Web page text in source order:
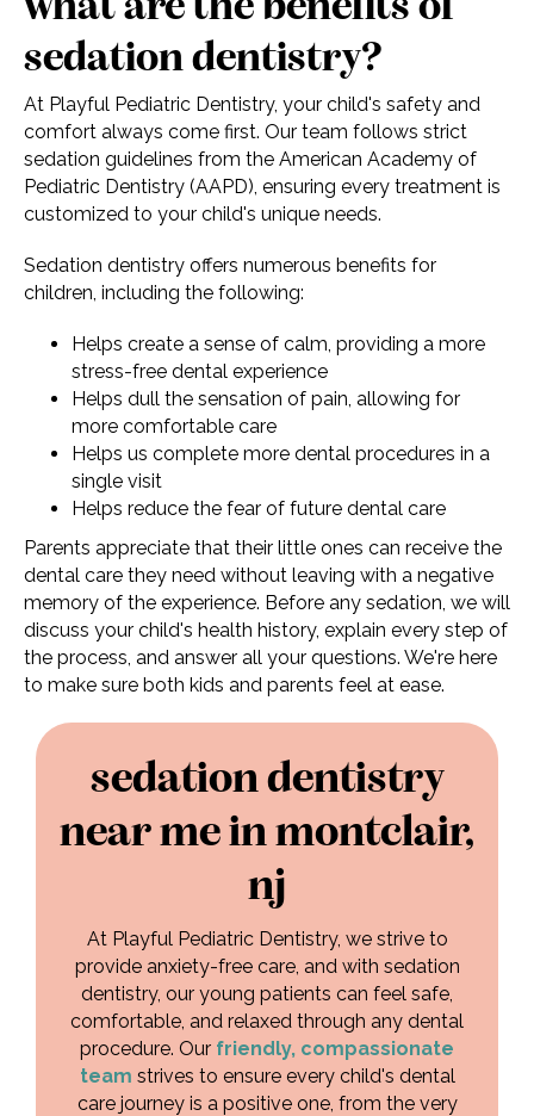
sedation dentistry?
At Playful Pediatric Dentistry, your child's safety and
comfort always come first. Our team follows strict
sedation guidelines from the American Academy of
Pediatric Dentistry (AAPD), ensuring every treatment is
customized to your child's unique needs.
Sedation dentistry offers numerous benefits for
children, including the following:
Helps create a sense of calm, providing a more
stress-free dental experience
Helps dull the sensation of pain, allowing for
more comfortable care
Helps us complete more dental procedures in a
single visit
Helps reduce the fear of future dental care
Parents appreciate that their little ones can receive the
dental care they need without leaving with a negative
memory of the experience. Before any sedation, we will
discuss your child's health history, explain every step of
the process, and answer all your questions. We're here
to make sure both kids and parents feel at ease.
sedation dentistry
near me in montclair,
nj
At Playful Pediatric Dentistry, we strive to
provide anxiety-free care, and with sedation
dentistry, our young patients can feel safe,
comfortable, and relaxed through any dental
procedure. Our friendly, compassionate
team strives to ensure every child's dental
care journey is a positive one, from the very